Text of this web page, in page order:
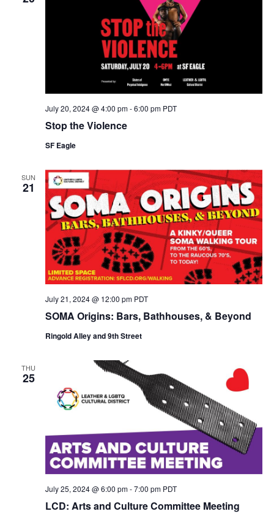
Stop the Violence
July 20, 2024 @ 4:00 pm-6:00 pm PDT
SF Eagle
SUN
21
SOMA Origins: Bars, Bathhouses, & Beyond
July 21, 2024 @ 12:00 pm PDT
Ringold Alley and 9th Street
THU
25
LCD: Arts and Culture Committee Meeting
July 25, 2024 @ 6:00 pm-7:00 pm PDT